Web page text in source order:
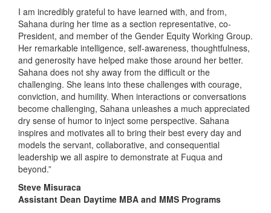
I am incredibly grateful to have learned with, and from,
Sahana during her time as a section representative, co-
President, and member of the Gender Equity Working Group.
Her remarkable intelligence, self-awareness, thoughtfulness,
and generosity have helped make those around her better.
Sahana does not shy away from the difficult or the
challenging. She leans into these challenges with courage,
conviction, and humility. When interactions or conversations
become challenging, Sahana unleashes a much appreciated
dry sense of humor to inject some perspective. Sahana
inspires and motivates all to bring their best every day and
models the servant, collaborative, and consequential
leadership we all aspire to demonstrate at Fuqua and
beyond.”
Steve Misuraca
Assistant Dean Daytime MBA and MMS Programs